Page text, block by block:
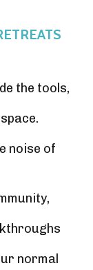
the tools,
noise of
normal